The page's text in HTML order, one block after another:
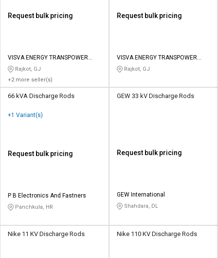
Request bulk pricing
VISVA ENERGY TRANSPOWER
PRIVATE LIMITED
Rajkot, GJ
+2 more seller(s)
Request bulk pricing
VISVA ENERGY TRANSPOWER
PRIVATE LIMITED
Rajkot, GJ
66 kVA Discharge Rods
+1 Variant(s)
Request bulk pricing
P B Electronics And Fastners
Panchkula, HR
GEW 33 kV Discharge Rods
Request bulk pricing
GEW International
Shahdara, DL
Nike 11 KV Discharge Rods Nike 110 KV Discharge Rods